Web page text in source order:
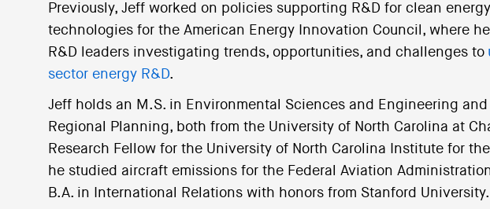
Previously, Jeff worked on policies supporting R&D for clean
technologies for the American Energy Innovation Council, where
R&D leaders investigating trends, opportunities, and challenges to
sector energy R&D.
Jeff holds an M.S. in Environmental Sciences and Engineering
Regional Planning, both from the University of North Carolina at
Research Fellow for the University of North Carolina Institute for
he studied aircraft emissions for the Federal Aviation
B.A. in International Relations with honors from Stanford University.